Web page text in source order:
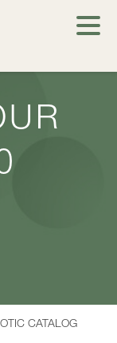
CATALOG